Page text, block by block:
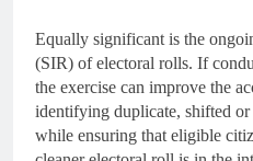
Equally significant is the
(SIR) of electoral rolls. If
the exercise can improve the
identifying duplicate, shifted
while ensuring that eligible